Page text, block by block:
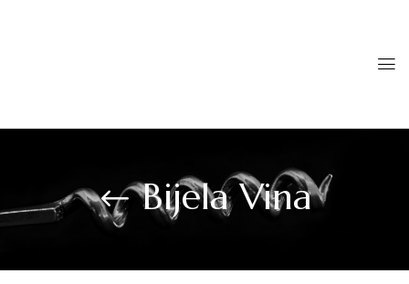
Bijela Vina